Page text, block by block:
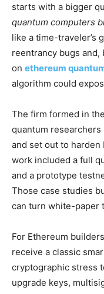
starts with a bigger
quantum computers
like a time-traveler’s
reentrancy bugs
on ethereum
algorithm could
The firm formed in
quantum researchers
and set out to
work included a full
and a prototype
Those case studies
can turn white-paper
For Ethereum
receive a classic
cryptographic stress
upgrade keys,